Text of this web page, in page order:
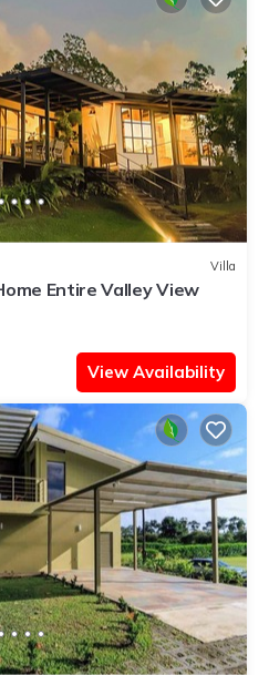
Villa
Entire Valley View
View Availability